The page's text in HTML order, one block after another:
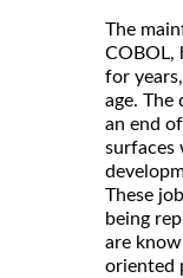
The
COBOL,
for
age. The
an end
surfaces
These
being
are
oriented